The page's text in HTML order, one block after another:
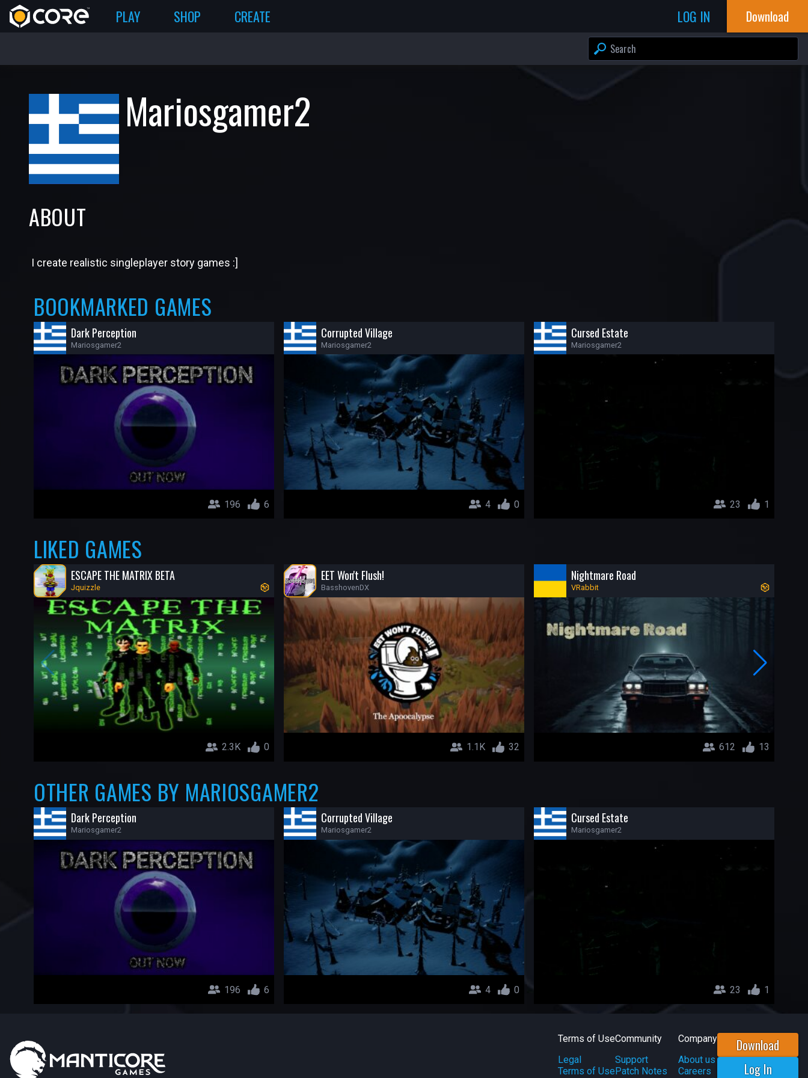
PLAY SHOP CREATE LOG IN Download
Mariosgamer2
ABOUT
I create realistic singleplayer story games :]
BOOKMARKED GAMES
Dark Perception
Mariosgamer2
196 6
Corrupted Village
Mariosgamer2
4 0
Cursed Estate
Mariosgamer2
23 1
LIKED GAMES
ESCAPE THE MATRIX BETA
Jquizzle
2.3K 0
EET Won't Flush!
BasshovenDX
1.1K 32
Nightmare Road
VRabbit
612 13
OTHER GAMES BY MARIOSGAMER2
Dark Perception
Mariosgamer2
196 6
Corrupted Village
Mariosgamer2
4 0
Cursed Estate
Mariosgamer2
23 1
Terms of Use
Legal
Terms of Use
Community
Support
Patch Notes
Company
About us
Careers
Download
Log In